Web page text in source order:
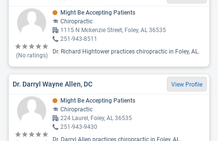
(No ratings)
Might Be Accepting Patients
Chiropractic
1115 N Mckenzie Street, Foley, AL 36535
251-943-8511
Dr. Richard Hightower practices chiropractic in Foley, AL.
Dr. Darryl Wayne Allen, DC View Profile
Might Be Accepting Patients
Chiropractic
224 Laurel, Foley, AL 36535
251-943-9430
Dr. Darryl Allen practices chiropractic in Foley, AL.